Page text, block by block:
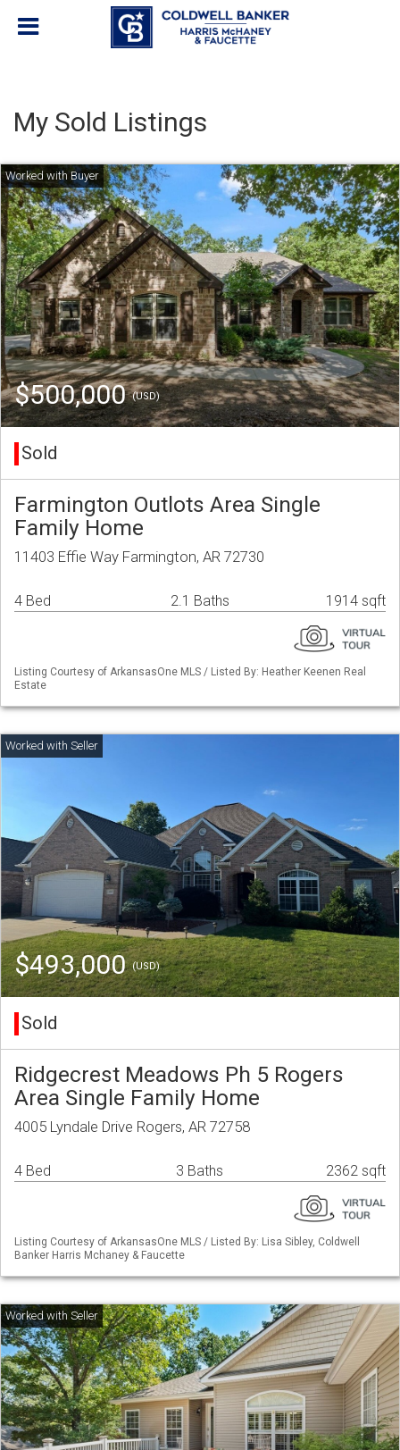
My Sold Listings
$500,000(USD)
Sold
Farmington Outlots Area Single
Family Home
11403 Effie Way Farmington, AR 72730
4 Bed 2.1 Baths 1914 sqft
Listing Courtesy of ArkansasOne MLS / Listed By: Heather Keenen Real
Estate
$493,000(USD)
Sold
Ridgecrest Meadows Ph 5 Rogers
Area Single Family Home
4005 Lyndale Drive Rogers, AR 72758
4 Bed 3 Baths 2362 sqft
Listing Courtesy of ArkansasOne MLS / Listed By: Lisa Sibley, Coldwell
Banker Harris Mchaney & Faucette